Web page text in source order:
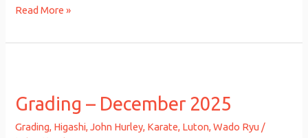
Read More »
Grading – December 2025
Grading, Higashi,John Hurley, Karate, Luton,Wado Ryu /
December
2025